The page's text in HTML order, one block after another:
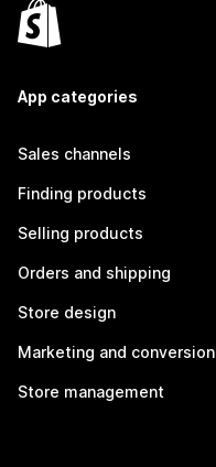
App categories
Sales channels
Finding products
Selling products
Orders and shipping
Store design
Marketing and conversion
Store management